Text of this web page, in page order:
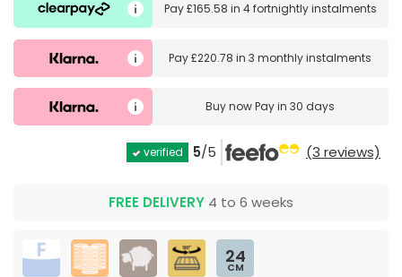
Pay£165.58 in 4 fortnightly instalments
Pay£220.78 in3 monthly instalments
Buy nowPay in 30 days
verified 5/5 (3 reviews)
FREE DELIVERY 4 to 6 weeks
24
CM